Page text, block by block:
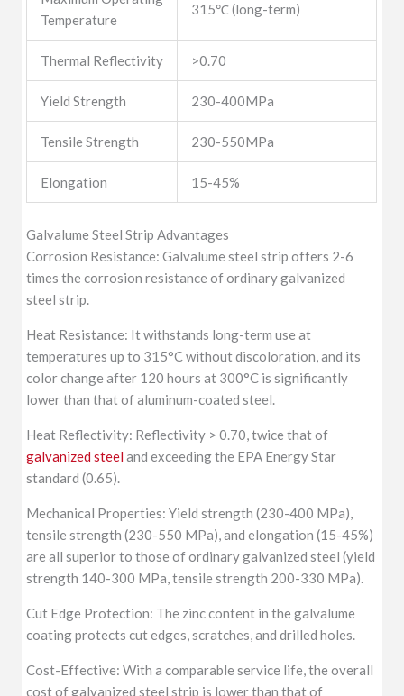
Temperature
315℃ (long-term)
Thermal Reflectivity >0.70
Yield Strength 230-400MPa
Tensile Strength 230-550MPa
Elongation 15-45%
Galvalume Steel Strip Advantages
Corrosion Resistance: Galvalume steel strip offers 2-6
times the corrosion resistance of ordinary galvanized
steel strip.
Heat Resistance: It withstands long-term use at
temperatures up to 315°C without discoloration, and its
color change after 120 hours at 300°C is significantly
lower than that of aluminum-coated steel.
Heat Reflectivity: Reflectivity > 0.70, twice that of
galvanized steel and exceeding the EPA Energy Star
standard (0.65).
Mechanical Properties: Yield strength (230-400 MPa),
tensile strength (230-550 MPa), and elongation (15-45%)
are all superior to those of ordinary galvanized steel (yield
strength 140-300 MPa, tensile strength 200-330 MPa).
Cut Edge Protection: The zinc content in the galvalume
coating protects cut edges, scratches, and drilled holes.
Cost-Effective: With a comparable service life, the overall
cost of galvanized steel strip is lower than that of